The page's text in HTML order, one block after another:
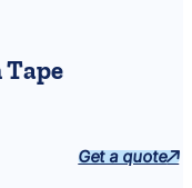
Tape
Get a quote